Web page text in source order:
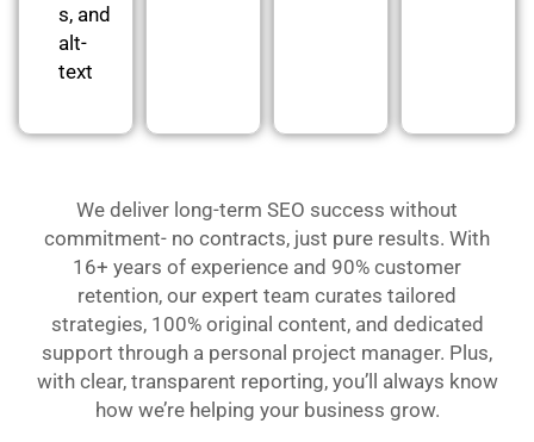
s, and
alt-
text
We deliver long-term SEO success without
commitment- no contracts, just pure results. With
16+ years of experience and 90% customer
retention, our expert team curates tailored
strategies, 100% original content, and dedicated
support through a personal project manager. Plus,
with clear, transparent reporting, you’ll always know
how we’re helping your business grow.